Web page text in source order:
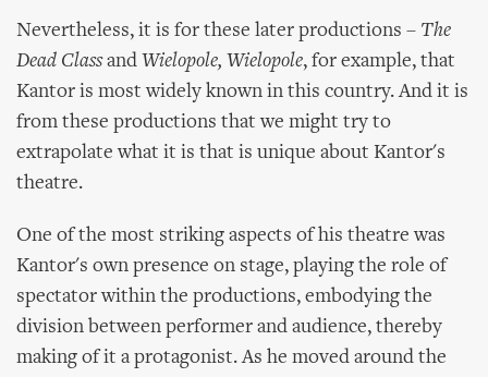
Nevertheless, it is for these later productions – The
Dead Classand Wielopole, Wielopole, for example, that
Kantor is most widely known in this country. And it is
from these productions that we might try to
extrapolate what it is that is unique about Kantor's
theatre.
One of the most striking aspects of his theatre was
Kantor's own presence on stage, playing the role of
spectator within the productions, embodying the
division between performer and audience, thereby
making of it a protagonist. As he moved around the